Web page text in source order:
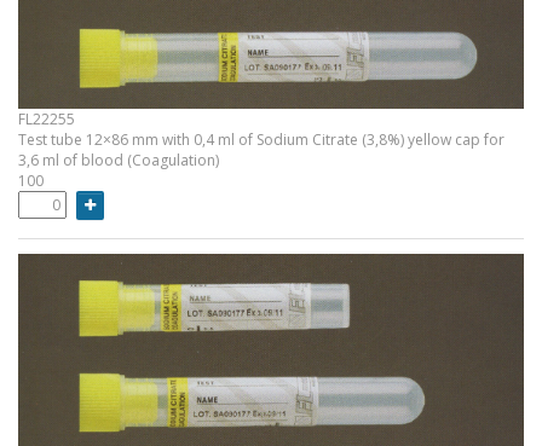
FL22255
Test tube 12×86 mm with 0,4 ml of Sodium Citrate (3,8%) yellow cap for
3,6 ml of blood (Coagulation)
100